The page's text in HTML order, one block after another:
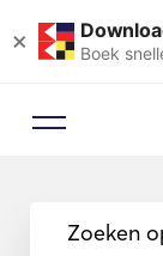
× Boek
Zoeken